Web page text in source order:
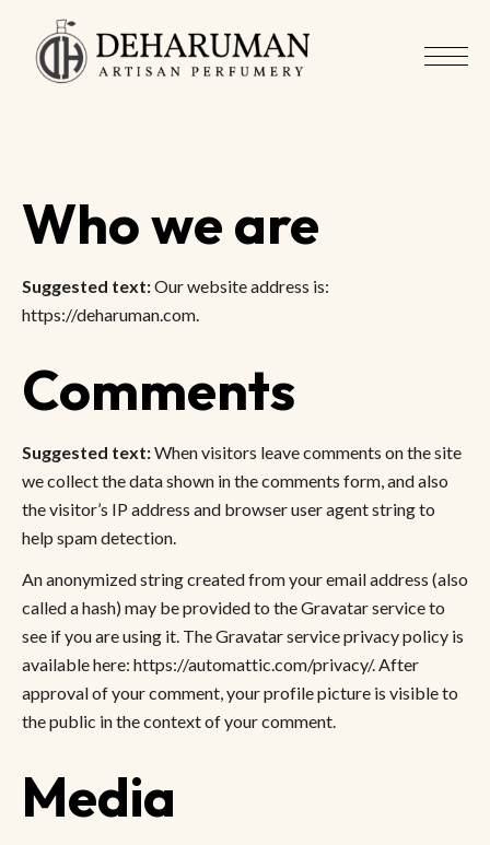
Who we are
Suggested text:Our website address is:
https://deharuman.com.
Comments
Suggested text:When visitors leave comments on the site
we collect the data shown in the comments form, and also
the visitor’s IP address and browser user agent string to
help spam detection.
An anonymized string created from your email address (also
called a hash) may be provided to the Gravatar service to
see if you are using it. The Gravatar service privacy policy is
available here: https://automattic.com/privacy/. After
approval of your comment, your profile picture is visible to
the public in the context of your comment.
Media